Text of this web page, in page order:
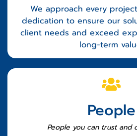
We approach every
dedication to ensure our
client needs and exceed
long-term
People
People you can trust and